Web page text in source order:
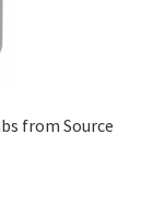
from Source